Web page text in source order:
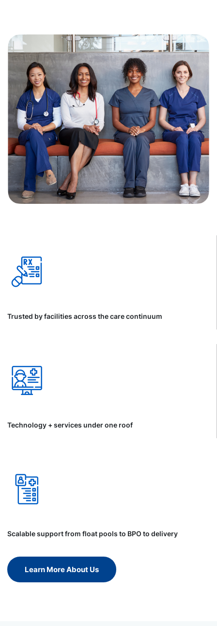
Trusted by facilities across the care continuum
Technology + services under one roof
Scalable support from float pools to BPO to delivery
Learn More About Us